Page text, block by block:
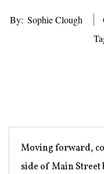
By: Sophie Clough
Moving forward,
side of Main Street